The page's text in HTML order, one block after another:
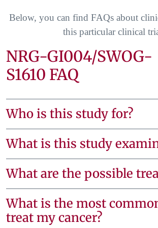
Below, you can find FAQs about
this particular clinical
NRG-GI004/SWOG-
S1610 FAQ
Who is this study for?
What is this study
What are the possible
What is the most
treat my cancer?